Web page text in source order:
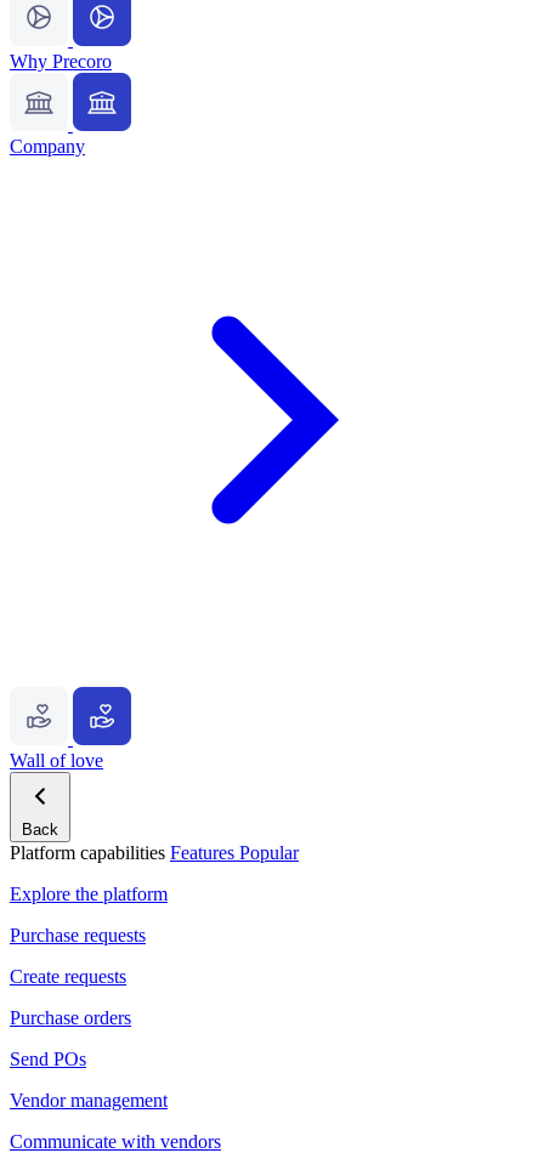
Why Precoro
Company
Wall of love
Back
Platform capabilities Features Popular
Explore the platform
Purchase requests
Create requests
Purchase orders
Send POs
Vendor management
Communicate with vendors